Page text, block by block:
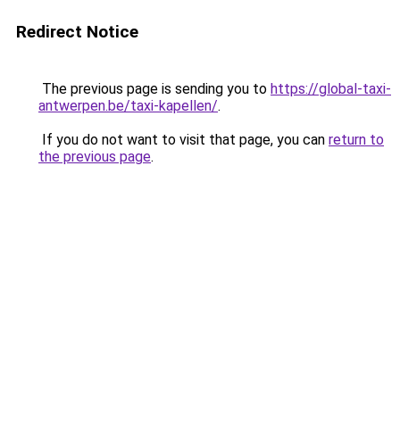
Redirect Notice
The previous page is sending you to https://global-taxi-
antwerpen.be/taxi-kapellen/.
If you do not want to visit that page, you can return to
the previous page.